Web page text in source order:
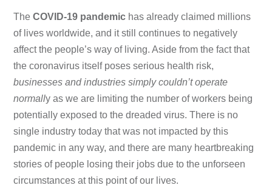
The COVID-19 pandemic has already claimed millions
of lives worldwide, and it still continues to negatively
affect the people’s way of living. Aside from the fact that
the coronavirus itself poses serious health risk,
businesses and industries simply couldn’t operate
normally as we are limiting the number of workers being
potentially exposed to the dreaded virus. There is no
single industry today that was not impacted by this
pandemic in any way, and there are many heartbreaking
stories of people losing their jobs due to the unforseen
circumstances at this point of our lives.